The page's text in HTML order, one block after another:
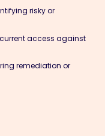
risky or
access against
remediation or